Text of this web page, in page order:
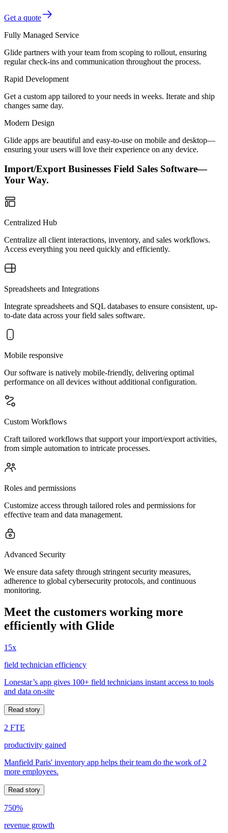
Get a quote
Fully Managed Service
Glide partners with your team from scoping to rollout, ensuring
regular check-ins and communication throughout the process.
Rapid Development
Get a custom app tailored to your needs in weeks. Iterate and ship
changes same day.
Modern Design
Glide apps are beautiful and easy-to-use on mobile and desktop—
ensuring your users will love their experience on any device.
Import/Export Businesses Field Sales Software—
Your Way.
Centralized Hub
Centralize all client interactions, inventory, and sales workflows.
Access everything you need quickly and efficiently.
Spreadsheets and Integrations
Integrate spreadsheets and SQL databases to ensure consistent, up-
to-date data across your field sales software.
Mobile responsive
Our software is natively mobile-friendly, delivering optimal
performance on all devices without additional configuration.
Custom Workflows
Craft tailored workflows that support your import/export activities,
from simple automation to intricate processes.
Roles and permissions
Customize access through tailored roles and permissions for
effective team and data management.
Advanced Security
We ensure data safety through stringent security measures,
adherence to global cybersecurity protocols, and continuous
monitoring.
Meet the customers working more
efficiently with Glide
15x
field technician efficiency
Lonestar’s app gives 100+ field technicians instant access to tools
and data on-site
Read story
2 FTE
productivity gained
Manfield Paris' inventory app helps their team do the work of 2
more employees.
Read story
750%
revenue growth